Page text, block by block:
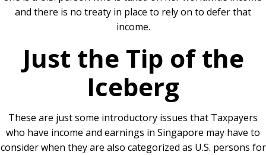
and there is no treaty in place to rely on to defer that
income.
Just the Tip of the
Iceberg
These are just some introductory issues that Taxpayers
who have income and earnings in Singapore may have to
consider when they are also categorized as U.S. persons for